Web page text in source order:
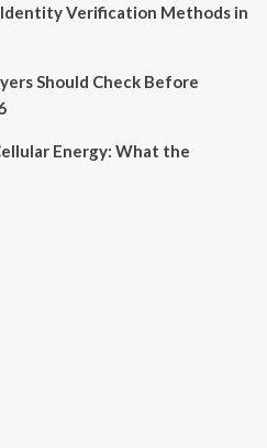
Verification Methods in
Should Check Before
Energy: What the